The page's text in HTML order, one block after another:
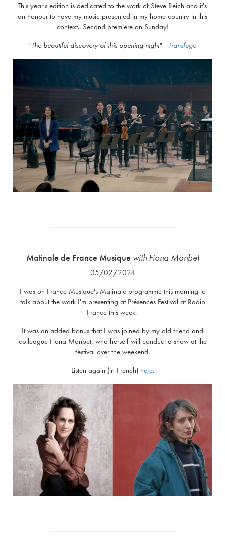
This year's edition is dedicated to the work of Steve Reich and it's
an honour to have my music presented in my home country in this
context.. Second premiere on Sunday!
"The beautiful discovery of this opening night" - Transfuge
Matinale de France Musique with Fiona Monbet
05/02/2024
I was on France Musique's Matinale programme this morning to
talk about the work I'm presenting at Présences Festival at Radio
France this week.
It was an added bonus that I was joined by my old friend and
colleague Fiona Monbet, who herself will conduct a show at the
festival over the weekend.
Listen again (in French) here.